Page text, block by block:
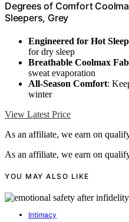
Degrees of Comfort
Sleepers, Grey
Engineered for Hot
for dry sleep
Breathable Coolmax
sweat evaporation
All-Season Comfort:
winter
View Latest Price
As an affiliate, we earn on
As an affiliate, we earn on
YOU MAY ALSO LIKE
Intimacy